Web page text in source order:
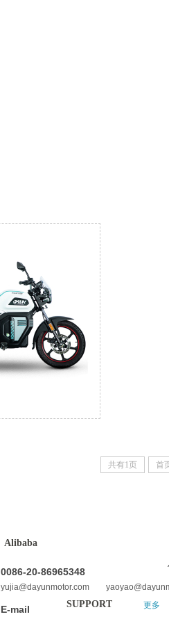
共有1页 首
Alibaba
0086-20-86965348
yujia@dayunmotor.com
E-mail SUPPORT 更多